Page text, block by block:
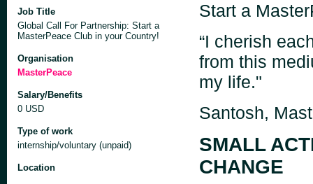
Job Title
Global Call For Partnership: Start a
MasterPeace Club in your Country!
Organisation
MasterPeace
Salary/Benefits
0 USD
Type of work
internship/voluntary (unpaid)
Location
Start a
“I cherish
from this
my life."
Santosh,
SMALL
CHANGE